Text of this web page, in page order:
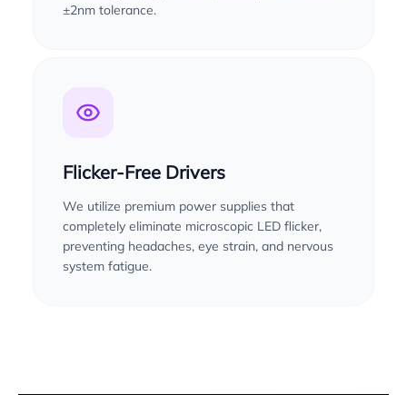
±2nm tolerance.
Flicker-Free Drivers
We utilize premium power supplies that
completely eliminate microscopic LED flicker,
preventing headaches, eye strain, and nervous
system fatigue.